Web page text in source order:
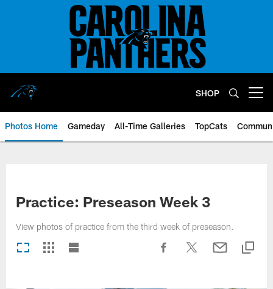
SHOP
Photos Home Gameday All-Time Galleries TopCats
Practice: Preseason Week 3
View photos of practice from the third week of preseason.